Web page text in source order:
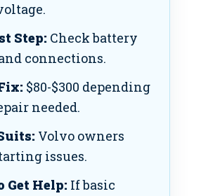
Step: Check battery
connections.
$80-$300 depending
needed.
Volvo owners
issues.
Get Help: If basic